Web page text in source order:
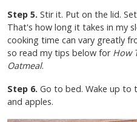
Step 5. Stir it. Put on the lid.
That's how long it takes in my
cooking time can vary greatly
so read my tips below forHow
Oatmeal.
Step 6. Go to bed. Wake up to
and apples.